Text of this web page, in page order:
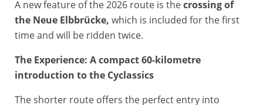
A new feature of the 2026 route is thecrossing of
the Neue Elbbrücke, which is included for the first
time and will be ridden twice.
The Experience: A compact 60-kilometre
introduction to the Cyclassics
The shorter route offers the perfect entry into